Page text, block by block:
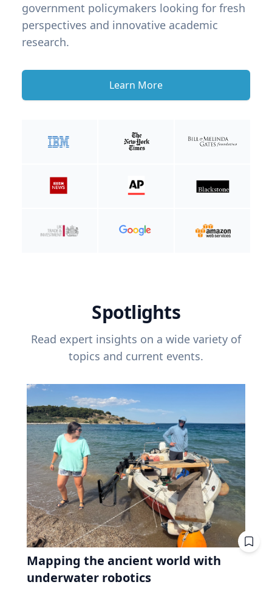
government policymakers looking for fresh
perspectives and innovative academic
research.
Learn More
Spotlights
Read expert insights on a wide variety of
topics and current events.
Mapping the ancient world with
underwater robotics